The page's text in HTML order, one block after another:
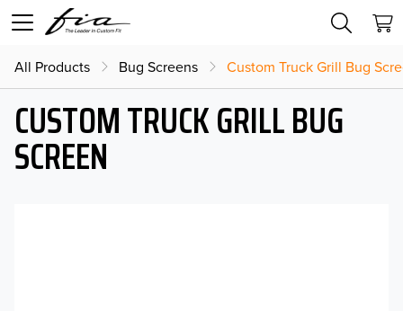
All Products Bug Screens Custom Truck Grill Bug
CUSTOM TRUCK GRILL BUG
SCREEN